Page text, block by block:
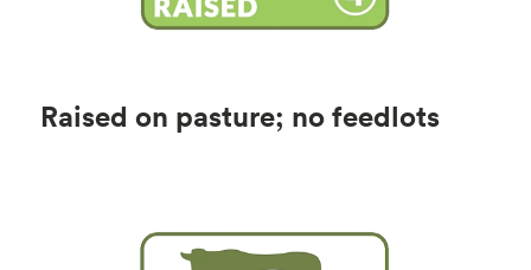
Raised on pasture; no feedlots